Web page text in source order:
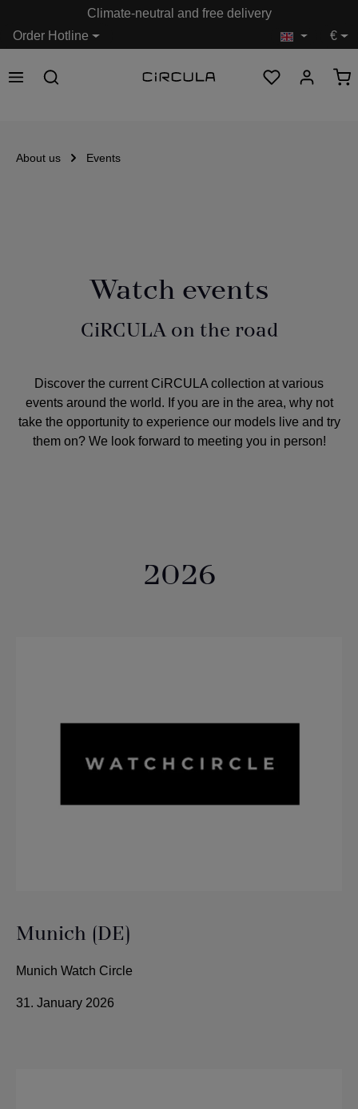
Order Hotline
Climate-neutral and free delivery
€
About us Events
Watch events
CiRCULA on the road
Discover the current CiRCULA collection at various
events around the world. If you are in the area, why not
take the opportunity to experience our models live and try
them on? We look forward to meeting you in person!
2026
Munich (DE)
Munich Watch Circle
31. January 2026